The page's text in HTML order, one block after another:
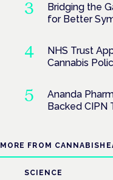
Bridging the
for Better
NHS Trust
Cannabis
Ananda
Backed CIPN
MORE FROM
SCIENCE